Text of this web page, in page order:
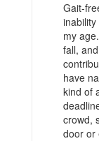
Gait-
my
fall,
have
kind of
crowd,
door or